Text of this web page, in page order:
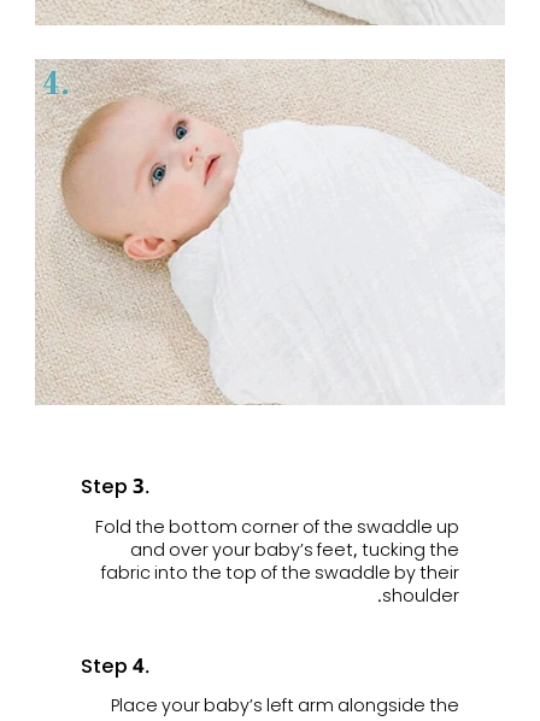
Step 3.
Fold the bottom corner of the swaddle up
and over your baby’s feet, tucking the
fabric into the top of the swaddle by their
shoulder.
Step 4.
Place your baby’s left arm alongside the